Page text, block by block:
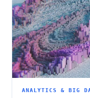
ANALYTICS & BIG